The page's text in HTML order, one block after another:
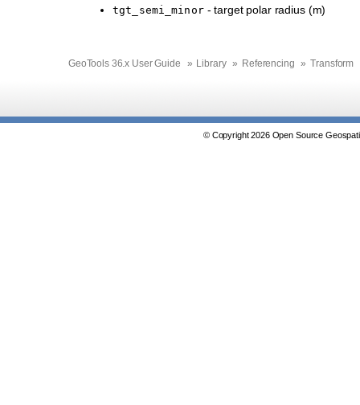
tgt_semi_minor- target polar radius (m)
GeoTools 36.x User Guide » Library » Referencing » Transform
© Copyright 2026 Open Source